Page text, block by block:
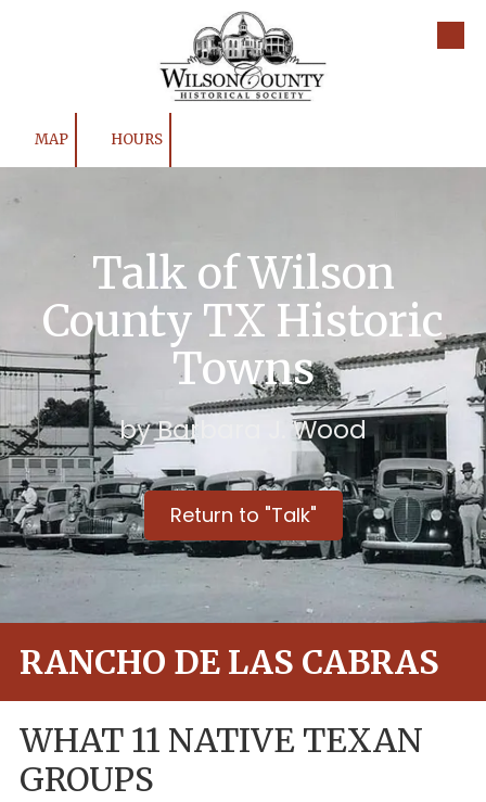
MAP HOURS
Talk of Wilson
County TX Historic
Towns
by Barbara J. Wood
Return to "Talk"
RANCHO DE LAS CABRAS
WHAT 11 NATIVE TEXAN
GROUPS